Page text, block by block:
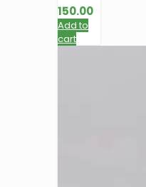
150.00
Add to
cart